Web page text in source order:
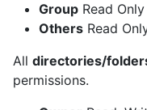
Group Read Only
Others Read
All directories/
permissions.